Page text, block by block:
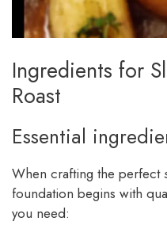
Ingredients for
Roast
Essential
When crafting the perfect
foundation begins with
you need: